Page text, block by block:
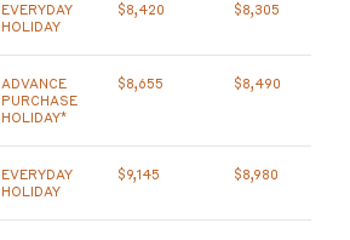
EVERYDAY
HOLIDAY
$8,420 $8,305
ADVANCE
PURCHASE
HOLIDAY*
$8,655 $8,490
EVERYDAY
HOLIDAY
$9,145 $8,980